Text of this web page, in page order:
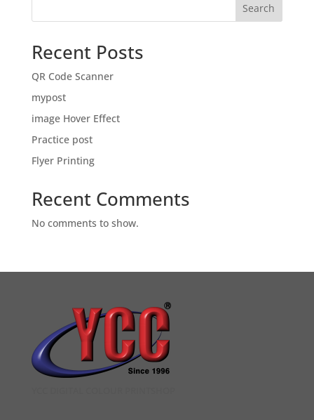
Search
Recent Posts
QR Code Scanner
mypost
image Hover Effect
Practice post
Flyer Printing
Recent Comments
No comments to show.